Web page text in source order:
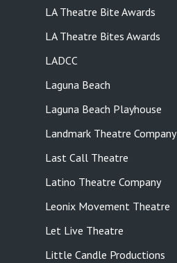
LA Theatre Bite Awards
LA Theatre Bites Awards
LADCC
Laguna Beach
Laguna Beach Playhouse
Landmark Theatre Company
Last Call Theatre
Latino Theatre Company
Leonix Movement Theatre
Let Live Theatre
Little Candle Productions